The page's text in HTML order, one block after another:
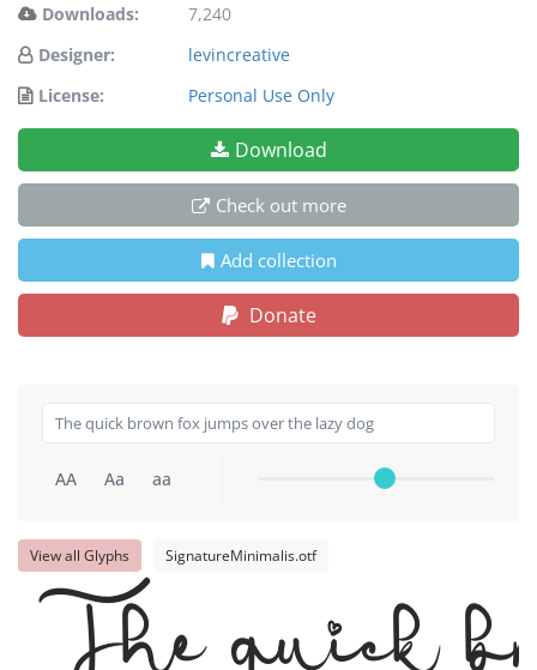
Downloads:
7,240
Designer:
levincreative
License:
Personal Use Only
Download
Check out more
Add collection
Donate
AA Aa aa
View all Glyphs SignatureMinimalis.otf
The quick